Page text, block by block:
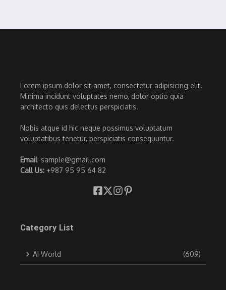
Lorem ipsum dolor sit amet, consectetur adipisicing elit.
Minima incidunt voluptates nemo, dolor optio quia
architecto quis delectus perspiciatis.
Nobis atque id hic neque possimus voluptatum
voluptatibus tenetur, perspiciatis consequuntur.
Email: sample@gmail.com
Call Us: +987 95 95 64 82
Category List
AI World (609)